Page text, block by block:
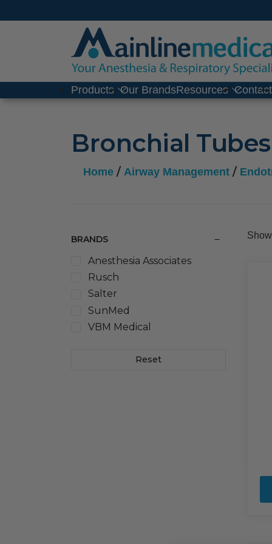
to
Products Our BrandsResources Contact
Bronchial Tubes
Home / Airway Management /
BRANDS
Anesthesia Associates
Rusch
Salter
SunMed
VBM Medical
Reset